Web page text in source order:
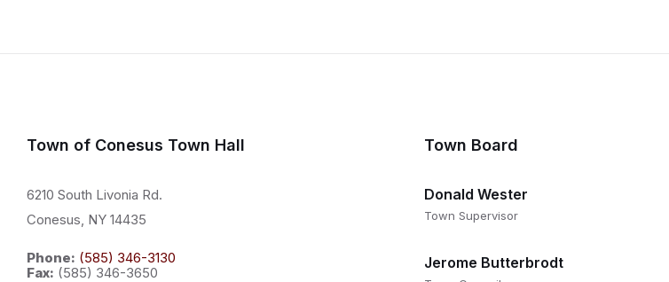
Town of Conesus Town Hall
6210 South Livonia Rd.
Conesus, NY 14435
Phone: (585) 346-3130
Fax: (585) 346-3650
Town Board
Donald Wester
Town Supervisor
Jerome Butterbrodt